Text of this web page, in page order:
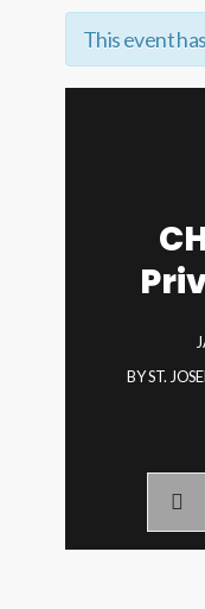
This event
BYST.